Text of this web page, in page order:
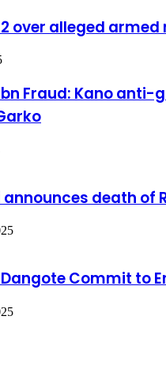
over alleged
Fraud: Kano anti-
announces death of
Dangote Commit to